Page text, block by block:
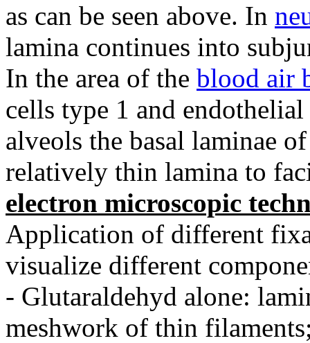
as can be seen above. In
lamina continues into
In the area of the blood air
cells type 1 and
alveols the basal laminae
relatively thin lamina to
electron microscopic
Application of different
visualize different
- Glutaraldehyd alone:
meshwork of thin